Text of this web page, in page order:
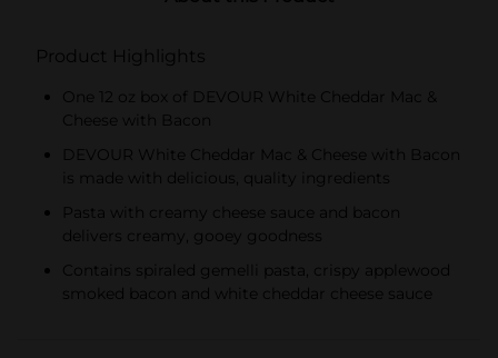
Product Highlights
One 12 oz box of DEVOUR White Cheddar Mac &
Cheese with Bacon
DEVOUR White Cheddar Mac & Cheese with Bacon
is made with delicious, quality ingredients
Pasta with creamy cheese sauce and bacon
delivers creamy, gooey goodness
Contains spiraled gemelli pasta, crispy applewood
smoked bacon and white cheddar cheese sauce